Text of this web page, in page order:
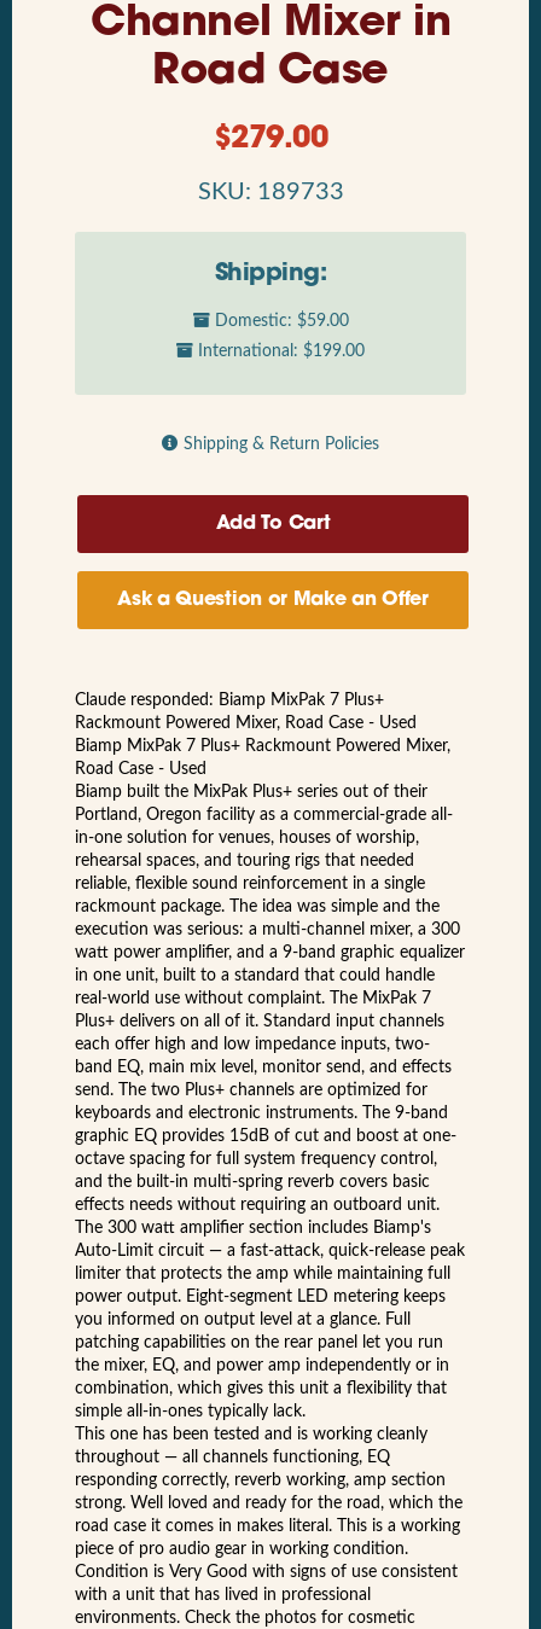
Channel Mixer in
Road Case
$279.00
SKU: 189733
Shipping:
Domestic: $59.00
International: $199.00
Shipping & Return Policies
Ask a Question or Make an Offer
Claude responded: Biamp MixPak 7 Plus+
Rackmount Powered Mixer, Road Case - Used
Biamp MixPak 7 Plus+ Rackmount Powered Mixer,
Road Case - Used
Biamp built the MixPak Plus+ series out of their
Portland, Oregon facility as a commercial-grade all-
in-one solution for venues, houses of worship,
rehearsal spaces, and touring rigs that needed
reliable, flexible sound reinforcement in a single
rackmount package. The idea was simple and the
execution was serious: a multi-channel mixer, a 300
watt power amplifier, and a 9-band graphic equalizer
in one unit, built to a standard that could handle
real-world use without complaint. The MixPak 7
Plus+ delivers on all of it. Standard input channels
each offer high and low impedance inputs, two-
band EQ, main mix level, monitor send, and effects
send. The two Plus+ channels are optimized for
keyboards and electronic instruments. The 9-band
graphic EQ provides 15dB of cut and boost at one-
octave spacing for full system frequency control,
and the built-in multi-spring reverb covers basic
effects needs without requiring an outboard unit.
The 300 watt amplifier section includes Biamp's
Auto-Limit circuit — a fast-attack, quick-release peak
limiter that protects the amp while maintaining full
power output. Eight-segment LED metering keeps
you informed on output level at a glance. Full
patching capabilities on the rear panel let you run
the mixer, EQ, and power amp independently or in
combination, which gives this unit a flexibility that
simple all-in-ones typically lack.
This one has been tested and is working cleanly
throughout — all channels functioning, EQ
responding correctly, reverb working, amp section
strong. Well loved and ready for the road, which the
road case it comes in makes literal. This is a working
piece of pro audio gear in working condition.
Condition is Very Good with signs of use consistent
with a unit that has lived in professional
environments. Check the photos for cosmetic